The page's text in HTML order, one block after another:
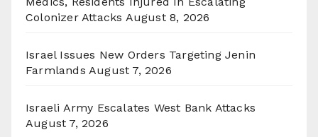
Colonizer Attacks August 8, 2026
Israel Issues New Orders Targeting Jenin
Farmlands August 7, 2026
Israeli Army Escalates West Bank Attacks
August 7, 2026